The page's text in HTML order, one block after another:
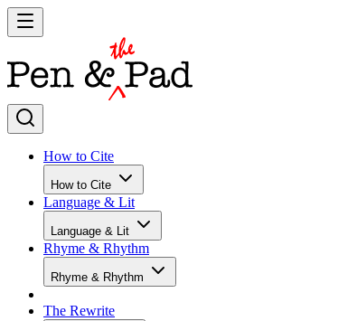
How to Cite
How to Cite
Language & Lit
Language & Lit
Rhyme & Rhythm
Rhyme & Rhythm
The Rewrite